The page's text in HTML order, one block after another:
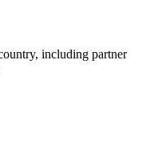
including partner